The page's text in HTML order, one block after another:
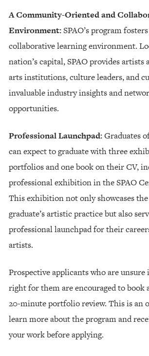
A Community-Oriented and
Environment:SPAO’s program
collaborative learning environment.
nation’s capital, SPAO provides artists
arts institutions, culture leaders, and
invaluable industry insights and
opportunities.
Professional Launchpad:Graduates
can expect to graduate with three
portfolios and one book on their CV,
professional exhibition in the SPAO
This exhibition not only showcases
graduate’s artistic practice but also
professional launchpad for their
artists.
Prospective applicants who are
right for them are encouraged to book
20-minute portfolio review. This is an
learn more about the program and
your work before applying.